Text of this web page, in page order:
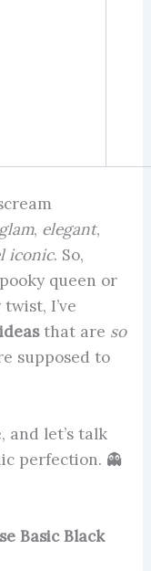
glam, elegant,
iconic. So,
queen or
I’ve
that are so
supposed to
and let’s talk
perfection. 👻
Basic Black